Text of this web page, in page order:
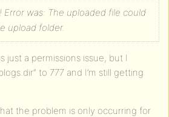
Error was: The uploaded file could
upload folder.
just a permissions issue, but I
to 777 and I’m still getting
the problem is only occurring for